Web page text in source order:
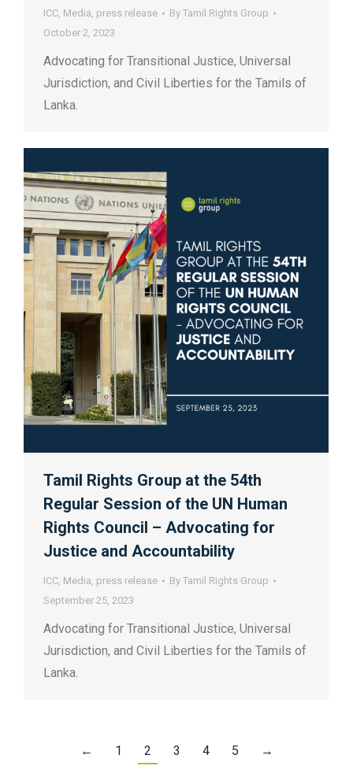
ICC, Media, press release By Tamil Rights Group
October 2, 2023
Advocating for Transitional Justice, Universal
Jurisdiction, and Civil Liberties for the Tamils of
Lanka.
Tamil Rights Group at the 54th
Regular Session of the UN Human
Rights Council – Advocating for
Justice and Accountability
ICC, Media, press release By Tamil Rights Group
September 25, 2023
Advocating for Transitional Justice, Universal
Jurisdiction, and Civil Liberties for the Tamils of
Lanka.
← 1 2 3 4 5 →